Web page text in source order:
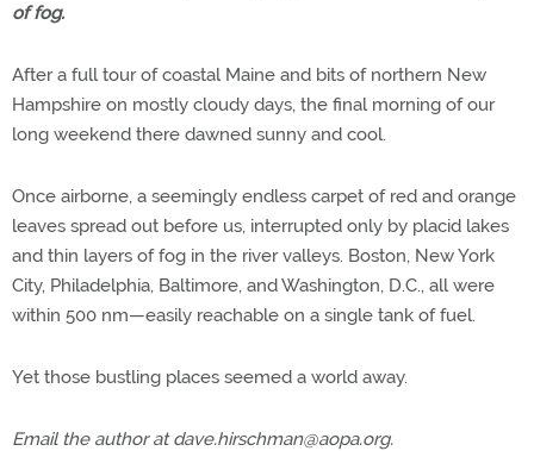
of fog.
After a full tour of coastal Maine and bits of northern New
Hampshire on mostly cloudy days, the final morning of our
long weekend there dawned sunny and cool.
Once airborne, a seemingly endless carpet of red and orange
leaves spread out before us, interrupted only by placid lakes
and thin layers of fog in the river valleys. Boston, New York
City, Philadelphia, Baltimore, and Washington, D.C., all were
within 500 nm—easily reachable on a single tank of fuel.
Yet those bustling places seemed a world away.
Email the author atdave.hirschman@aopa.org.